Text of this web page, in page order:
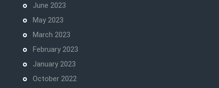
June 2023
May 2023
March 2023
February 2023
January 2023
October 2022